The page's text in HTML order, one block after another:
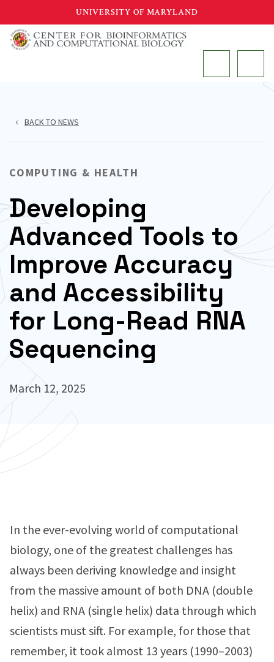
to
main
UNIVERSITY OF MARYLAND
BACK TO NEWS
COMPUTING & HEALTH
Developing
Advanced Tools to
Improve Accuracy
and Accessibility
for Long-Read RNA
Sequencing
March 12, 2025
In the ever-evolving world of computational
biology, one of the greatest challenges has
always been deriving knowledge and insight
from the massive amount of both DNA (double
helix) and RNA (single helix) data through which
scientists must sift. For example, for those that
remember, it took almost 13 years (1990–2003)